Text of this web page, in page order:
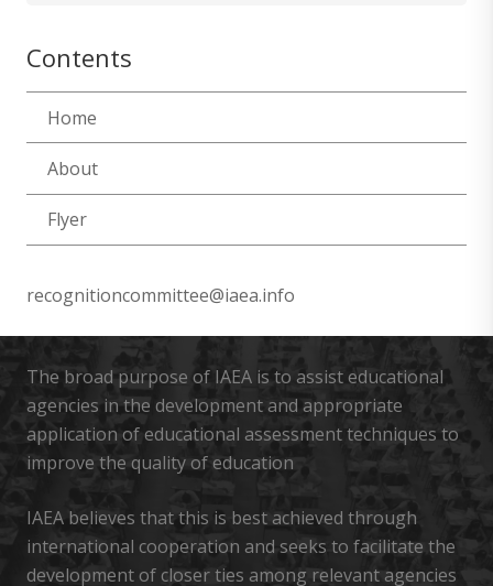
Contents
Home
About
Flyer
recognitioncommittee@iaea.info
The broad purpose of IAEA is to assist educational
agencies in the development and appropriate
application of educational assessment techniques to
improve the quality of education
IAEA believes that this is best achieved through
international cooperation and seeks to facilitate the
development of closer ties among relevant agencies